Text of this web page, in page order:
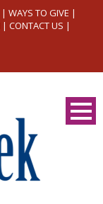
| WAYS TO GIVE |
| CONTACT US |